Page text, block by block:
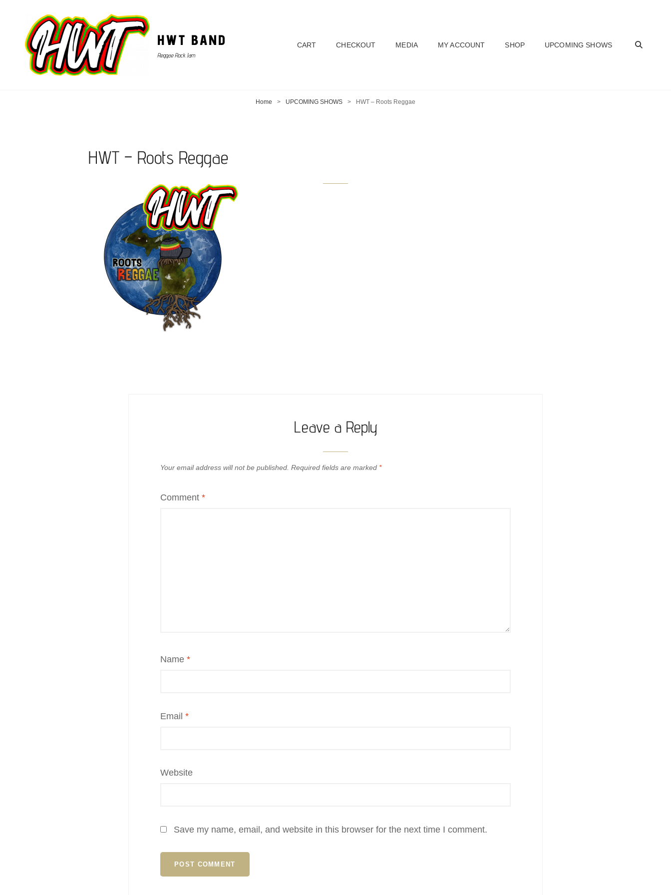
HWT BAND
Reggae Rock Jam
CART CHECKOUT MEDIA MY ACCOUNT SHOP UPCOMING SHOWS
Home > UPCOMING SHOWS > HWT – Roots Reggae
HWT – Roots Reggae
Leave a Reply
Your email address will not be published. Required fields are marked *
Comment *
Name *
Email *
Website
Save my name, email, and website in this browser for the next time I comment.